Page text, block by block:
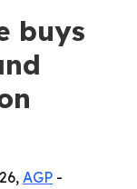
buys
AGP -